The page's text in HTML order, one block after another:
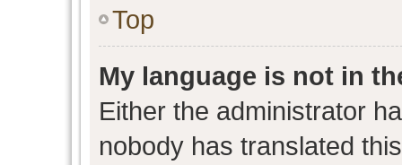
Top
My language is not in
Either the administrator
nobody has translated